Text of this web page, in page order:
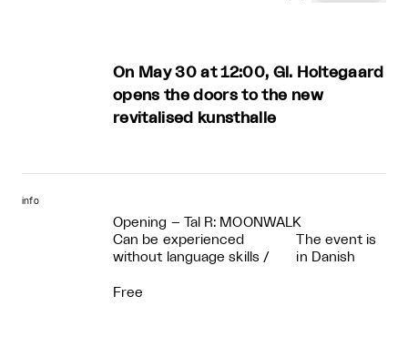
On May 30 at 12:00, Gl. Holtegaard
opens the doors to the new
revitalised kunsthalle
info
Opening – Tal R: MOONWALK
Can be experienced
without language skills /
The event is
in Danish
Free